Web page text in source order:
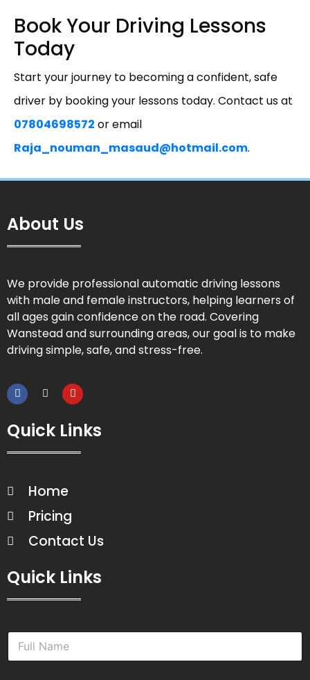
Book Your Driving Lessons
Today
Start your journey to becoming a confident, safe
driver by booking your lessons today. Contact us at
07804698572 or email
Raja_nouman_masaud@hotmail.com.
About Us
We provide professional automatic driving lessons
with male and female instructors, helping learners of
all ages gain confidence on the road. Covering
Wanstead and surrounding areas, our goal is to make
driving simple, safe, and stress-free.
Quick Links
Home
Pricing
Contact Us
Quick Links
N
m